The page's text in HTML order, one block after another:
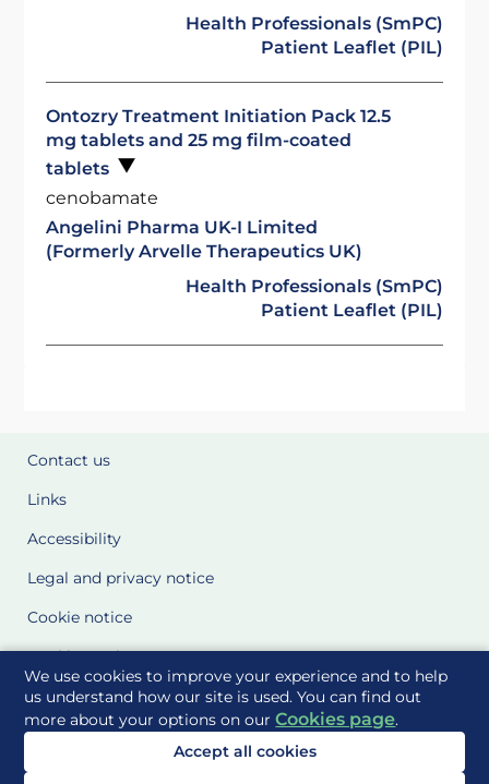
We use cookies to improve your experience and to help
us understand how our site is used. You can find out
more about your options on ourCookies page.
Accept all cookies
Health Professionals (SmPC)
Patient Leaflet (PIL)
Ontozry Treatment Initiation Pack 12.5
mg tablets and 25 mg film-coated
tablets
cenobamate
Angelini Pharma UK-I Limited
(Formerly Arvelle Therapeutics UK)
Health Professionals (SmPC)
Patient Leaflet (PIL)
Contact us
Links
Accessibility
Legal and privacy notice
Cookie notice
Cookie Settings
Glossary
Site Maps